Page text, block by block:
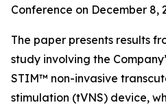
Conference on December 8,
The paper presents results
study involving the
STIM™ non-invasive
stimulation (tVNS) device,